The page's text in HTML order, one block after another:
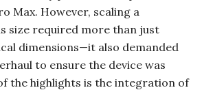
Max. However, scaling a
size required more than just
dimensions—it also demanded
to ensure the device was
the highlights is the integration of